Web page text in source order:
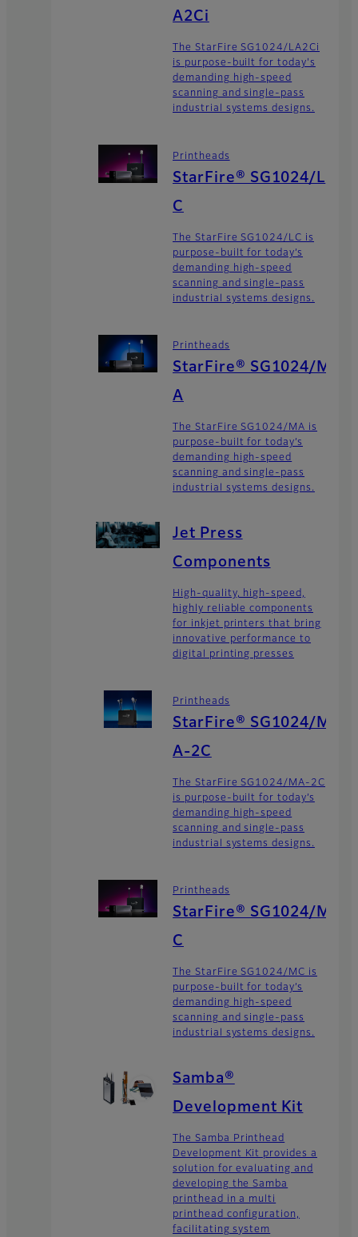
A2Ci
The StarFire SG1024/LA2Ci
is purpose-built for today's
demanding high-speed
scanning and single-pass
industrial systems designs.
Printheads
StarFire® SG1024/L
C
The StarFire SG1024/LC is
purpose-built for today’s
demanding high-speed
scanning and single-pass
industrial systems designs.
Printheads
StarFire® SG1024/M
A
The StarFire SG1024/MA is
purpose-built for today’s
demanding high-speed
scanning and single-pass
industrial systems designs.
Jet Press
Components
High-quality, high-speed,
highly reliable components
for inkjet printers that bring
innovative performance to
digital printing presses
Printheads
StarFire® SG1024/M
A-2C
The StarFire SG1024/MA-2C
is purpose-built for today’s
demanding high-speed
scanning and single-pass
industrial systems designs.
Printheads
StarFire® SG1024/M
C
The StarFire SG1024/MC is
purpose-built for today’s
demanding high-speed
scanning and single-pass
industrial systems designs.
Samba®
Development Kit
The Samba Printhead
Development Kit provides a
solution for evaluating and
developing the Samba
printhead in a multi
printhead configuration,
facilitating system